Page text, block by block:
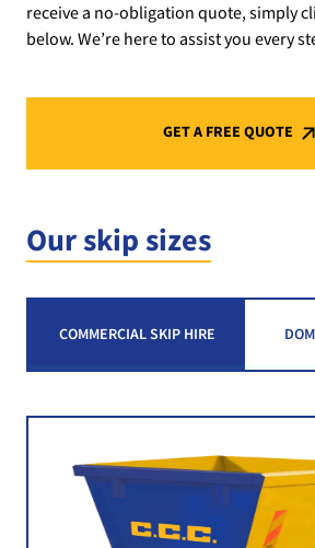
receive a no-obligation quote, simply
below. We’re here to assist you every
GET A FREE QUOTE
Our skip sizes
COMMERCIAL SKIP HIRE